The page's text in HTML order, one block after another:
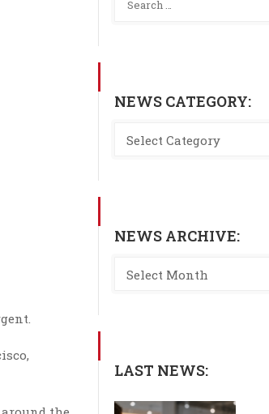
NEWS CATEGORY:
NEWS ARCHIVE:
LAST NEWS: